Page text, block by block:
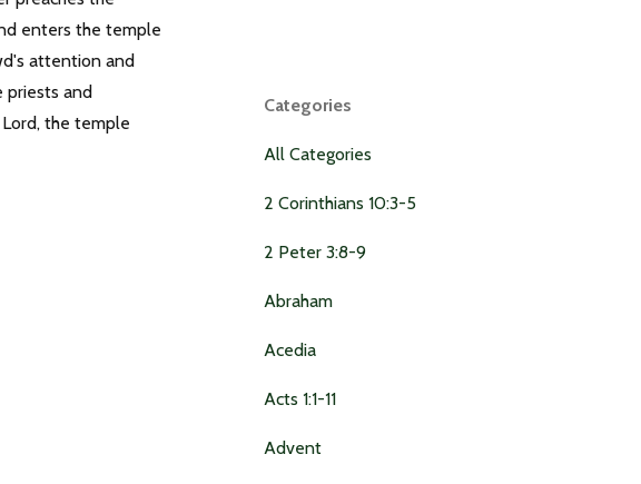
enters the temple
attention and
priests and
Lord, the temple
Categories
All Categories
2 Corinthians 10:3-5
2 Peter 3:8-9
Abraham
Acedia
Acts 1:1-11
Advent